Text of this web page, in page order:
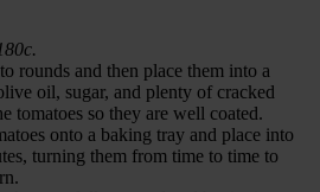
rounds and then place them into a
oil, sugar, and plenty of cracked
tomatoes so they are well coated.
onto a baking tray and place into
turning them from time to time to